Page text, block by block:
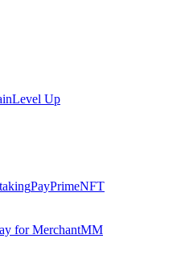
Level Up
PayPrimeNFT
for MerchantMM